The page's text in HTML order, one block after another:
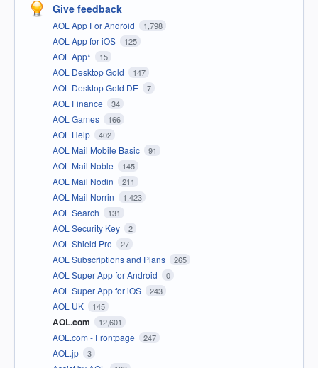
Give feedback
AOL App For Android 1,798
AOL App for iOS 125
AOL App* 15
AOL Desktop Gold 147
AOL Desktop Gold DE 7
AOL Finance 34
AOL Games 166
AOL Help 402
AOL Mail Mobile Basic 91
AOL Mail Noble 145
AOL Mail Nodin 211
AOL Mail Norrin 1,423
AOL Search 131
AOL Security Key 2
AOL Shield Pro 27
AOL Subscriptions and Plans 265
AOL Super App for Android 0
AOL Super App for iOS 243
AOL UK 145
AOL.com 12,601
AOL.com - Frontpage 247
AOL.jp 3